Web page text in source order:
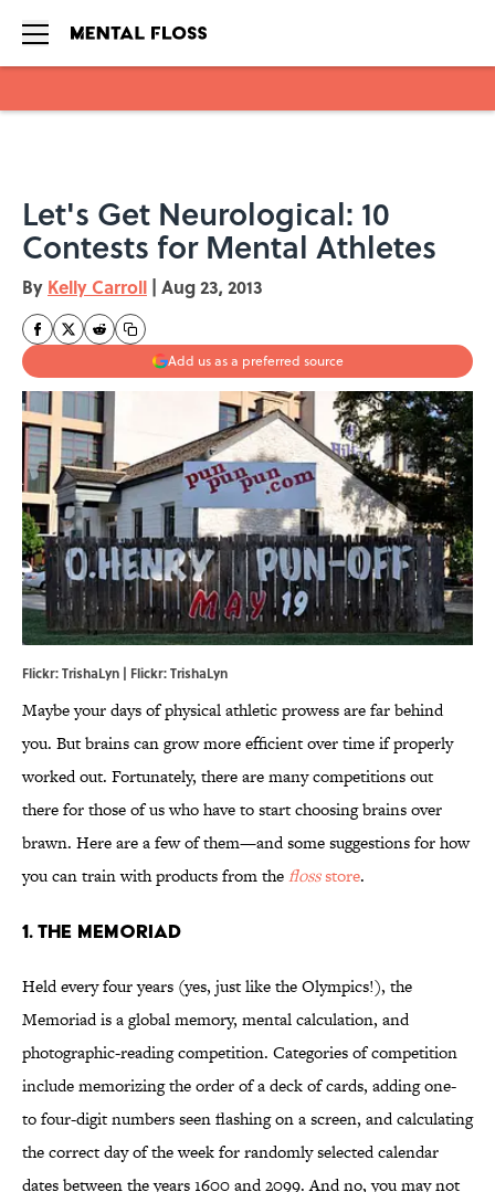
Let's Get Neurological: 10
Contests for Mental Athletes
By Kelly Carroll | Aug 23, 2013
Add us as a preferred source
Flickr: TrishaLyn | Flickr: TrishaLyn
Maybe your days of physical athletic prowess are far behind
you. But brains can grow more efficient over time if properly
worked out. Fortunately, there are many competitions out
there for those of us who have to start choosing brains over
brawn. Here are a few of them—and some suggestions for how
you can train with products from theflossstore.
1. THE MEMORIAD
Held every four years (yes, just like the Olympics!), the
Memoriad is a global memory, mental calculation, and
photographic-reading competition. Categories of competition
include memorizing the order of a deck of cards, adding one-
to four-digit numbers seen flashing on a screen, and calculating
the correct day of the week for randomly selected calendar
dates between the years 1600 and 2099. And no, you may not